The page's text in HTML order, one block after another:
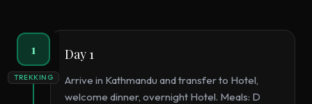
1
TREKKING
Day 1
Arrive in Kathmandu and transfer to Hotel,
welcome dinner, overnight Hotel. Meals: D